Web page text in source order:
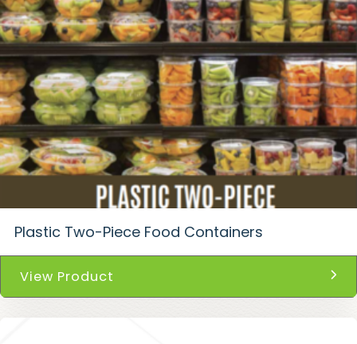
Plastic Two-Piece Food Containers
View Product